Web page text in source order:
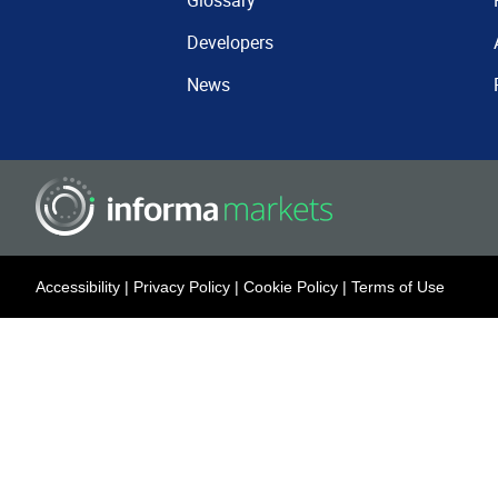
Developers
News
Accessibility | Privacy Policy | Cookie Policy | Terms of Use